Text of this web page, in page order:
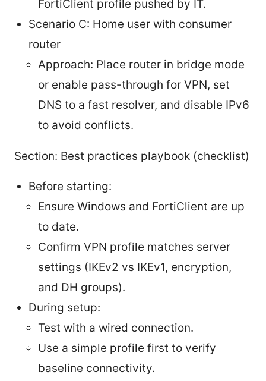
FortiClient profile pushed by IT.
Scenario C: Home user with consumer
router
Approach: Place router in bridge mode
or enable pass-through for VPN, set
DNS to a fast resolver, and disable IPv6
to avoid conflicts.
Section: Best practices playbook (checklist)
Before starting:
Ensure Windows and FortiClient are up
to date.
Confirm VPN profile matches server
settings (IKEv2 vs IKEv1, encryption,
and DH groups).
During setup:
Test with a wired connection.
Use a simple profile first to verify
baseline connectivity.